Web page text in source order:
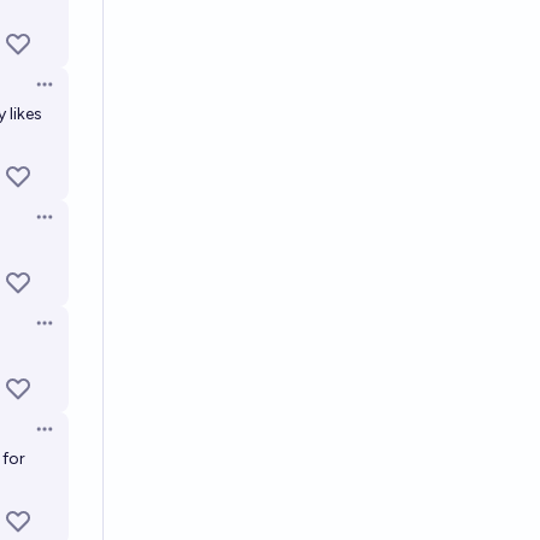
Open options
likes
Open options
Open options
Open options
for